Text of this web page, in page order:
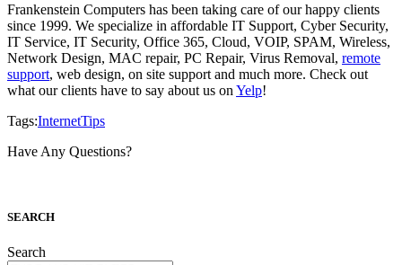
Frankenstein Computers has been taking care of our happy clients
since 1999. We specialize in affordable IT Support, Cyber Security,
IT Service, IT Security, Office 365, Cloud, VOIP, SPAM, Wireless,
Network Design, MAC repair, PC Repair, Virus Removal, remote
support, web design, on site support and much more. Check out
what our clients have to say about us on Yelp!
Tags:InternetTips
Have Any Questions?
SEARCH
Search